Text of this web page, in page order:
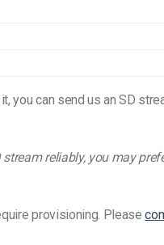
you can send us an SD
reliably, you may
provisioning. Please